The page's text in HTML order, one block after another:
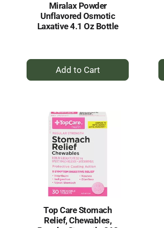
Miralax Powder
Unflavored Osmotic
Laxative 4.1 Oz Bottle
+
Add
Top Care Stomach
Relief, Chewables,